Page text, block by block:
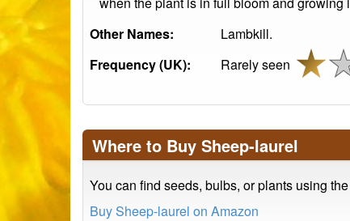
Other Names:
Lambkill.
Frequency (UK):
Rarely seen
Where to Buy Sheep-laurel
You can find seeds, bulbs, or plants using
Buy Sheep-laurel on Amazon